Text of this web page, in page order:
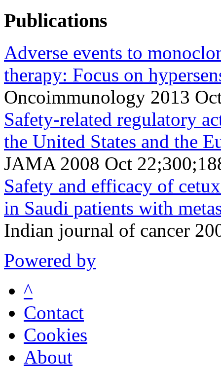
Publications
Adverse events to
therapy: Focus on
Oncoimmunology 2013
Safety-related regulatory
the United States and the
JAMA 2008 Oct
Safety and efficacy of
in Saudi patients with
Indian journal of cancer
Powered by
^
Contact
Cookies
About